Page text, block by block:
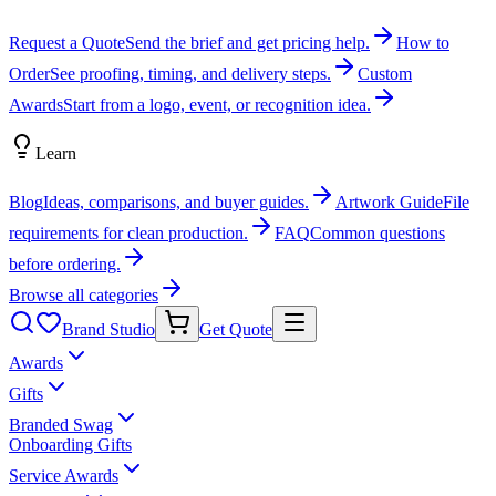
Request a QuoteSend the brief and get pricing help.
How to
OrderSee proofing, timing, and delivery steps.
Custom
AwardsStart from a logo, event, or recognition idea.
Learn
BlogIdeas, comparisons, and buyer guides. Artwork GuideFile
requirements for clean production.
FAQCommon questions
before ordering.
Browse all categories
Brand Studio
Get Quote
Awards
Gifts
Branded Swag
Onboarding Gifts
Service Awards